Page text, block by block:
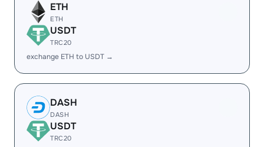
ETH
ETH
USDT
TRC20
exchange ETH to USDT →
DASH
DASH
USDT
TRC20